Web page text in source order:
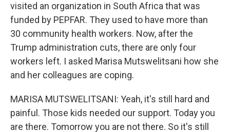
visited an organization in South Africa that was
funded by PEPFAR. They used to have more than
30 community health workers. Now, after the
Trump administration cuts, there are only four
workers left. I asked Marisa Mutswelitsani how she
and her colleagues are coping.
MARISA MUTSWELITSANI: Yeah, it's still hard and
painful. Those kids needed our support. Today you
are there. Tomorrow you are not there. So it's still